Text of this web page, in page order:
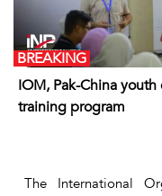
IOM, Pak-China
training program
BREAKING
The International